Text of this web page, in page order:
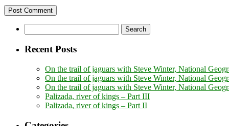
for:
Recent Posts
On the trail of jaguars with Steve Winter, National
On the trail of jaguars with Steve Winter, National
On the trail of jaguars with Steve Winter, National
Palizada, river of kings – Part III
Palizada, river of kings – Part II